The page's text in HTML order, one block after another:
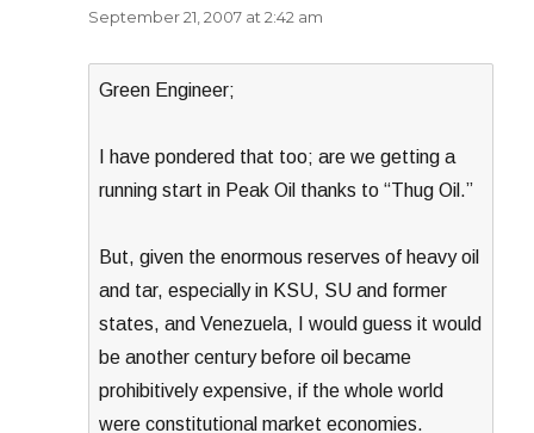
September 21, 2007 at 2:42 am
Green Engineer;
I have pondered that too; are we getting a
running start in Peak Oil thanks to “Thug Oil.”
But, given the enormous reserves of heavy oil
and tar, especially in KSU, SU and former
states, and Venezuela, I would guess it would
be another century before oil became
prohibitively expensive, if the whole world
were constitutional market economies.